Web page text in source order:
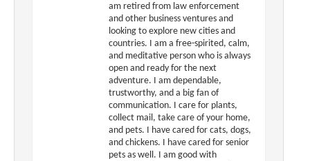
am retired from law enforcement
and other business ventures and
looking to explore new cities and
countries. I am a free-spirited, calm,
and meditative person who is always
open and ready for the next
adventure. I am dependable,
trustworthy, and a big fan of
communication. I care for plants,
collect mail, take care of your home,
and pets. I have cared for cats, dogs,
and chickens. I have cared for senior
pets as well. I am good with